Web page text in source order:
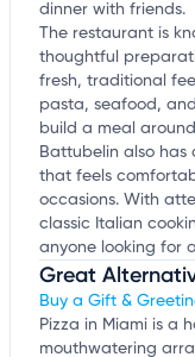
dinner with friends.
The restaurant is
thoughtful
fresh, traditional
pasta, seafood,
build a meal
Battubelin also has
that feels
occasions. With
classic Italian
anyone looking for
Great
Buy a Gift &
Pizza in Miami is a
mouthwatering